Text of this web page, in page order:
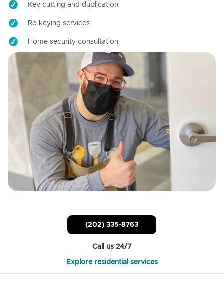
Key cutting and duplication
Re-keying services
Home security consultation
(202) 335-8763
Call us 24/7
Explore residential services